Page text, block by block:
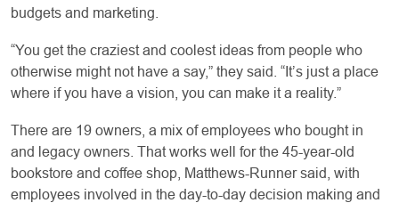
budgets and marketing.
“You get the craziest and coolest ideas from people who
otherwise might not have a say,” they said. “It’s just a place
where if you have a vision, you can make it a reality.”
There are 19 owners, a mix of employees who bought in
and legacy owners. That works well for the 45-year-old
bookstore and coffee shop, Matthews-Runner said, with
employees involved in the day-to-day decision making and